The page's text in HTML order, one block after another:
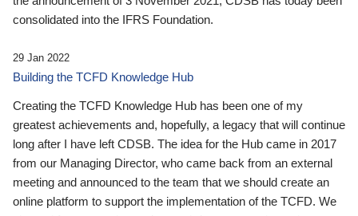
consolidated into the IFRS Foundation.
29 Jan 2022
Building the TCFD Knowledge Hub
Creating the TCFD Knowledge Hub has been one of my
greatest achievements and, hopefully, a legacy that will continue
long after I have left CDSB. The idea for the Hub came in 2017
from our Managing Director, who came back from an external
meeting and announced to the team that we should create an
online platform to support the implementation of the TCFD. We